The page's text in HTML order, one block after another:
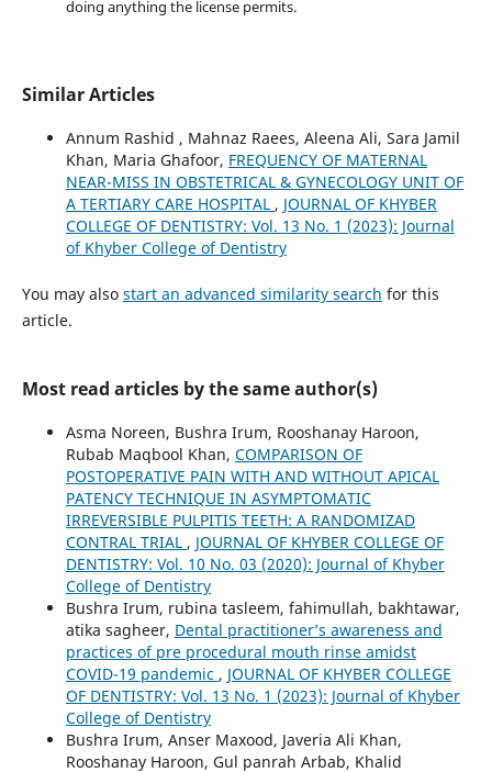
doing anything the license permits.
Similar Articles
Annum Rashid , Mahnaz Raees, Aleena Ali, Sara Jamil
Khan, Maria Ghafoor, FREQUENCY OF MATERNAL
NEAR-MISS IN OBSTETRICAL & GYNECOLOGY UNIT OF
A TERTIARY CARE HOSPITAL , JOURNAL OF KHYBER
COLLEGE OF DENTISTRY: Vol. 13 No. 1 (2023): Journal
of Khyber College of Dentistry
You may also start an advanced similarity search for this
article.
Most read articles by the same author(s)
Asma Noreen, Bushra Irum, Rooshanay Haroon,
Rubab Maqbool Khan, COMPARISON OF
POSTOPERATIVE PAIN WITH AND WITHOUT APICAL
PATENCY TECHNIQUE IN ASYMPTOMATIC
IRREVERSIBLE PULPITIS TEETH: A RANDOMIZAD
CONTRAL TRIAL , JOURNAL OF KHYBER COLLEGE OF
DENTISTRY: Vol. 10 No. 03 (2020): Journal of Khyber
College of Dentistry
Bushra Irum, rubina tasleem, fahimullah, bakhtawar,
atika sagheer, Dental practitioner’s awareness and
practices of pre procedural mouth rinse amidst
COVID-19 pandemic , JOURNAL OF KHYBER COLLEGE
OF DENTISTRY: Vol. 13 No. 1 (2023): Journal of Khyber
College of Dentistry
Bushra Irum, Anser Maxood, Javeria Ali Khan,
Rooshanay Haroon, Gul panrah Arbab, Khalid